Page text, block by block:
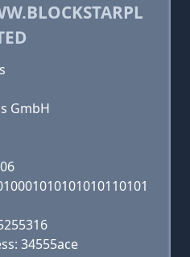
GmbH
34555ace